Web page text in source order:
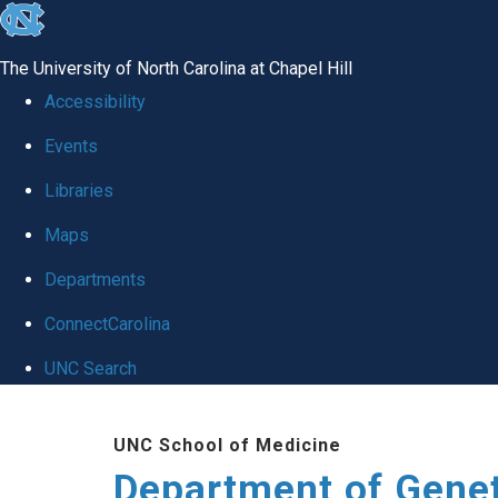
skip
global
The University of North Carolina at Chapel Hill
Accessibility
Events
Libraries
Maps
Departments
ConnectCarolina
UNC Search
UNC School of Medicine